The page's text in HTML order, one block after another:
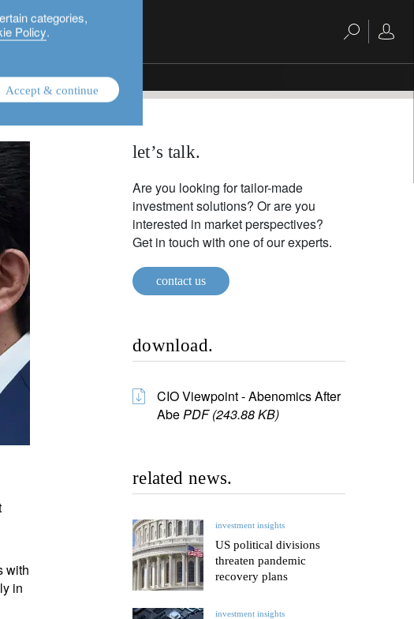
categories,
Policy.
Accept & continue
with
in
let’s talk.
Are you looking for tailor-made
investment solutions? Or are you
interested in market perspectives?
Get in touch with one of our experts.
contact us
download.
CIO Viewpoint - Abenomics After
AbePDF (243.88 KB)
related news.
investment insights
US political divisions
threaten pandemic
recovery plans
investment insights